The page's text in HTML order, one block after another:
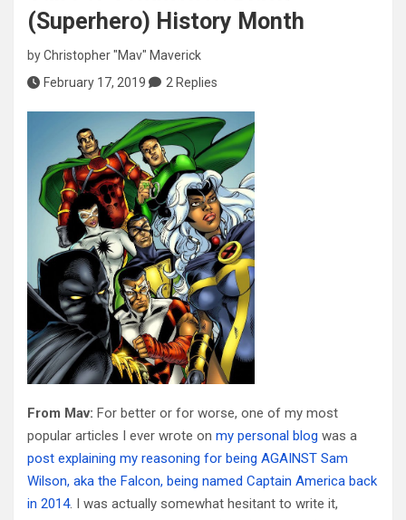
(Superhero) History Month
byChristopher "Mav" Maverick
February 17, 2019
2 Replies
From Mav: For better or for worse, one of my most
popular articles I ever wrote on my personal blog was a
post explaining my reasoning for being AGAINST Sam
Wilson, aka the Falcon, being named Captain America back
in 2014. I was actually somewhat hesitant to write it,